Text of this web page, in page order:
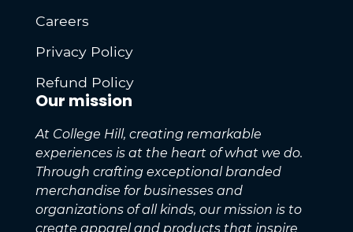
Careers
Privacy Policy
Refund Policy
Our mission
At College Hill, creating remarkable
experiences is at the heart of what we do.
Through crafting exceptional branded
merchandise for businesses and
organizations of all kinds, our mission is to
create apparel and products that inspire